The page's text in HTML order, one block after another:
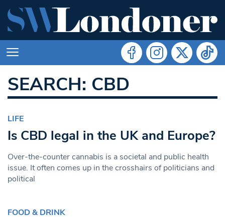
SEARCH: CBD
LIFE
Is CBD legal in the UK and Europe?
Over-the-counter cannabis is a societal and public health
issue. It often comes up in the crosshairs of politicians and
political
FOOD & DRINK